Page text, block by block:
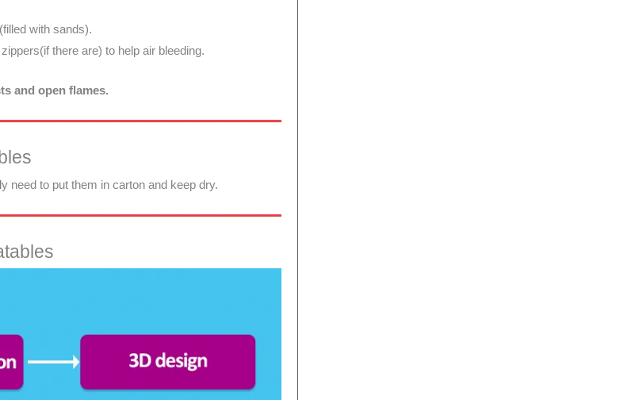
with sands).
there are) to help air bleeding.
and open flames.
need to put them in carton and keep dry.